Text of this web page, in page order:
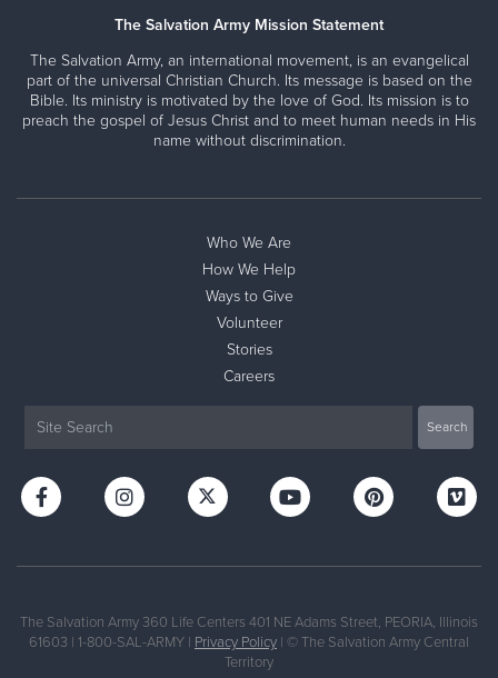
The Salvation Army Mission Statement
The Salvation Army, an international movement, is an evangelical
part of the universal Christian Church. Its message is based on the
Bible. Its ministry is motivated by the love of God. Its mission is to
preach the gospel of Jesus Christ and to meet human needs in His
name without discrimination.
Who We Are
How We Help
Ways to Give
Volunteer
Stories
Careers
The Salvation Army 360 Life Centers 401 NE Adams Street, PEORIA, Illinois
61603 | 1-800-SAL-ARMY | Privacy Policy | © The Salvation Army Central
Territory